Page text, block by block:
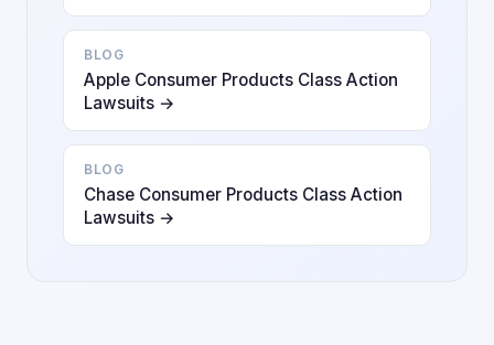
BLOG
Apple Consumer Products Class Action
Lawsuits →
BLOG
Chase Consumer Products Class Action
Lawsuits →